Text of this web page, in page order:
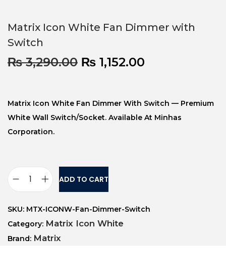
Matrix Icon White Fan Dimmer with
Switch
₨3,290.00 ₨ 1,152.00
Matrix Icon White Fan Dimmer With Switch — Premium
White Wall Switch/socket. Available At Minhas
Corporation.
ADD TO CART
SKU: MTX-ICONW-Fan-Dimmer-Switch
Category: Matrix Icon White
Brand: Matrix